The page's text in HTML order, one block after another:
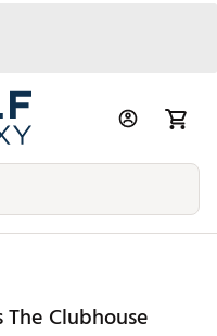
Clubhouse